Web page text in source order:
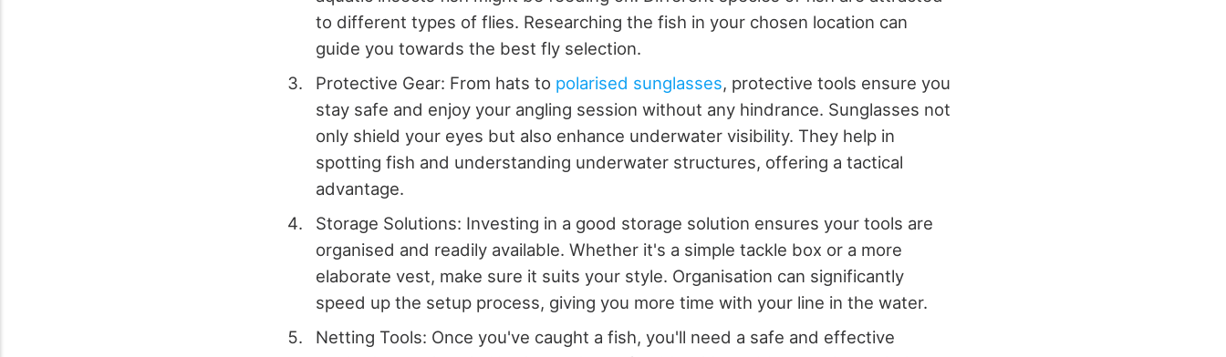
to different types of flies. Researching the fish in your chosen location can
guide you towards the best fly selection.
Protective Gear: From hats to polarised sunglasses, protective tools ensure you
stay safe and enjoy your angling session without any hindrance. Sunglasses not
only shield your eyes but also enhance underwater visibility. They help in
spotting fish and understanding underwater structures, offering a tactical
advantage.
Storage Solutions: Investing in a good storage solution ensures your tools are
organised and readily available. Whether it's a simple tackle box or a more
elaborate vest, make sure it suits your style. Organisation can significantly
speed up the setup process, giving you more time with your line in the water.
Netting Tools: Once you've caught a fish, you'll need a safe and effective